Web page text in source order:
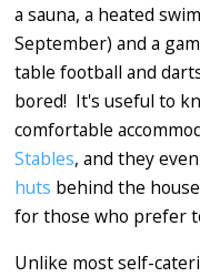
a sauna, a heated
September) and a
table football and
bored! It's useful to
comfortable
Stables, and they
huts behind the
for those who prefer
Unlike most self-